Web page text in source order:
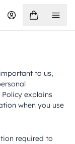
User account
to us,
explains
when you use
required to